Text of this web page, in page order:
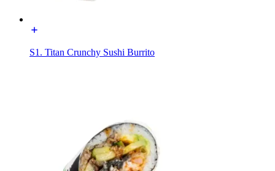
S1. Titan Crunchy Sushi Burrito